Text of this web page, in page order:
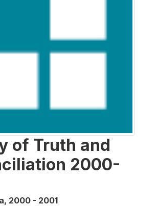
of Truth and
2000-
, 2000 - 2001